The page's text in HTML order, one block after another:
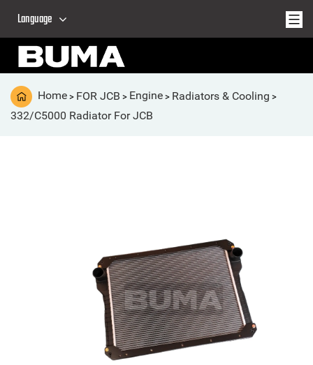
Language
Home > FOR JCB > Engine > Radiators & Cooling >
332/C5000 Radiator For JCB